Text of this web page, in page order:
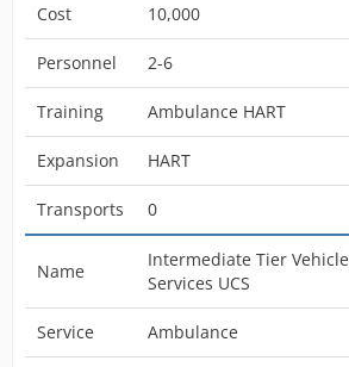
Cost 10,000
Personnel 2-6
Training Ambulance HART
Expansion HART
Transports 0
Name
Intermediate Tier
Services UCS
Service Ambulance